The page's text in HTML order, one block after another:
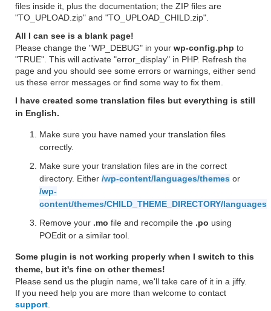
files inside it, plus the documentation; the ZIP files are
"TO_UPLOAD.zip" and "TO_UPLOAD_CHILD.zip".
All I can see is a blank page!
Please change the "WP_DEBUG" in your wp-config.php to
"TRUE". This will activate "error_display" in PHP. Refresh the
page and you should see some errors or warnings, either send
us these error messages or find some way to fix them.
I have created some translation files but everything is still
in English.
Make sure you have named your translation files
correctly.
Make sure your translation files are in the correct
directory. Either /wp-content/languages/themes or
/wp-
content/themes/CHILD_THEME_DIRECTORY/languages
Remove your .mo file and recompile the .po using
POEdit or a similar tool.
Some plugin is not working properly when I switch to this
theme, but it's fine on other themes!
Please send us the plugin name, we'll take care of it in a jiffy.
If you need help you are more than welcome to contact
support